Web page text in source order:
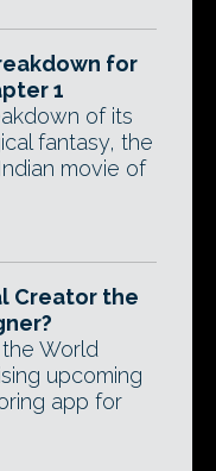
for
1
of its
fantasy, the
movie of
Creator the
World
upcoming
app for